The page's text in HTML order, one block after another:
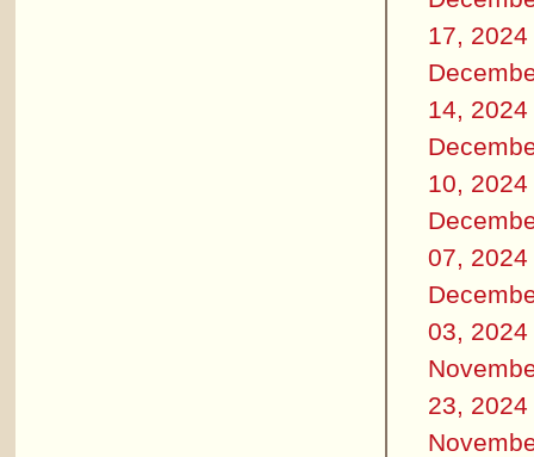
17, 2024
14, 2024
10, 2024
07, 2024
03, 2024
23, 2024